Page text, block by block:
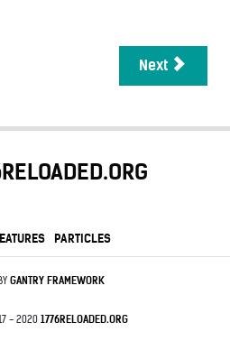
Next
PARTICLES
GANTRYFRAMEWORK
- 2020 1776RELOADED.ORG